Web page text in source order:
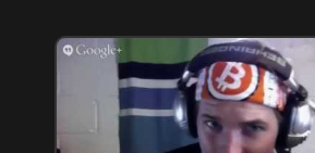
Thomas Hunt